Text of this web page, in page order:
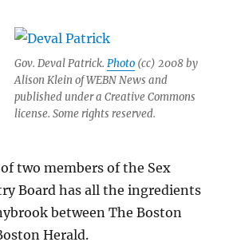
Gov. Deval Patrick. Photo(cc) 2008 by
Alison Klein of WEBN News and
published under a Creative Commons
license. Some rights reserved.
two members of the Sex
Board has all the ingredients
between The Boston
Herald.